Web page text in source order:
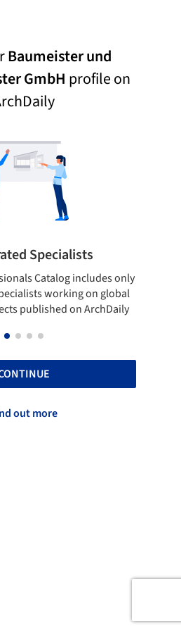
Baumeister und
GmbH profile on
Specialists
Catalog includes only
working on global
published on ArchDaily
out more